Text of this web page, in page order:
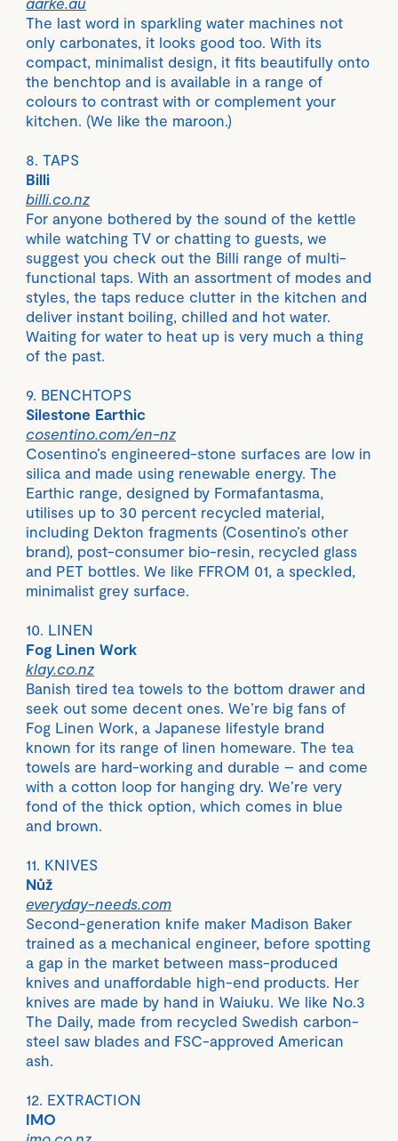
The last word in sparkling water machines not
only carbonates, it looks good too. With its
compact, minimalist design, it fits beautifully onto
the benchtop and is available in a range of
colours to contrast with or complement your
kitchen. (We like the maroon.)
8. TAPS
Billi
billi.co.nz
For anyone bothered by the sound of the kettle
while watching TV or chatting to guests, we
suggest you check out the Billi range of multi-
functional taps. With an assortment of modes and
styles, the taps reduce clutter in the kitchen and
deliver instant boiling, chilled and hot water.
Waiting for water to heat up is very much a thing
of the past.
9. BENCHTOPS
Silestone Earthic
cosentino.com/en-nz
Cosentino’s engineered-stone surfaces are low in
silica and made using renewable energy. The
Earthic range, designed by Formafantasma,
utilises up to 30 percent recycled material,
including Dekton fragments (Cosentino’s other
brand), post-consumer bio-resin, recycled glass
and PET bottles. We like FFROM 01, a speckled,
minimalist grey surface.
10. LINEN
Fog Linen Work
klay.co.nz
Banish tired tea towels to the bottom drawer and
seek out some decent ones. We’re big fans of
Fog Linen Work, a Japanese lifestyle brand
known for its range of linen homeware. The tea
towels are hard-working and durable – and come
with a cotton loop for hanging dry. We’re very
fond of the thick option, which comes in blue
and brown.
11. KNIVES
Nůž
everyday-needs.com
Second-generation knife maker Madison Baker
trained as a mechanical engineer, before spotting
a gap in the market between mass-produced
knives and unaffordable high-end products. Her
knives are made by hand in Waiuku. We like No.3
The Daily, made from recycled Swedish carbon-
steel saw blades and FSC-approved American
ash.
12. EXTRACTION
IMO